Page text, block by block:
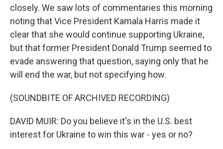
closely. We saw lots of commentaries this morning
noting that Vice President Kamala Harris made it
clear that she would continue supporting Ukraine,
but that former President Donald Trump seemed to
evade answering that question, saying only that he
will end the war, but not specifying how.
(SOUNDBITE OF ARCHIVED RECORDING)
DAVID MUIR: Do you believe it's in the U.S. best
interest for Ukraine to win this war - yes or no?